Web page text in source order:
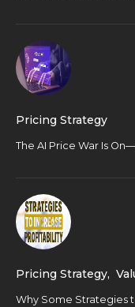
Pricing Strategy
The AI Price War Is
Pricing Strategy,
Why Some Strategies